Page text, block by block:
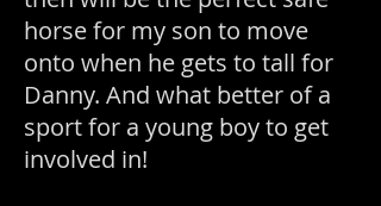
horse for my son to move
onto when he gets to tall for
Danny. And what better of a
sport for a young boy to get
involved in!